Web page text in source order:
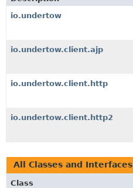
io.undertow
io.undertow.client.ajp
io.undertow.client.http
io.undertow.client.http2
All Classes and Interfaces
Class